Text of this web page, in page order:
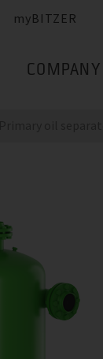
myBITZER
COMPANY